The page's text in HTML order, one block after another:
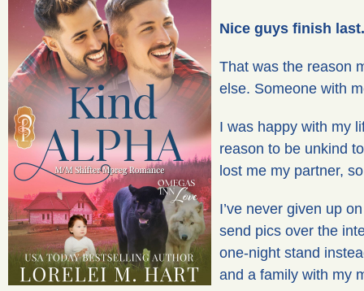
Nice guys finish
That was the reason
else. Someone with
I was happy with my
reason to be unkind
lost me my partner,
I’ve never given up
send pics over the
one-night stand
and a family with my